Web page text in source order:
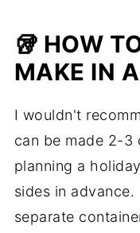
🥡 HOW
MAKE IN
I wouldn't
can be made 2-3
planning a
sides in
separate